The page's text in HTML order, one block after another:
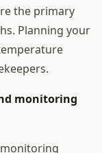
the primary
Planning your
monitoring
monitoring